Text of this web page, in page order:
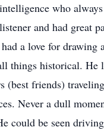
who always
and had great
a love for drawing
things historical. He
(best friends)
Never a dull
could be seen